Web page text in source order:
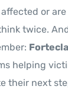
affected or
twice.
helping
their next